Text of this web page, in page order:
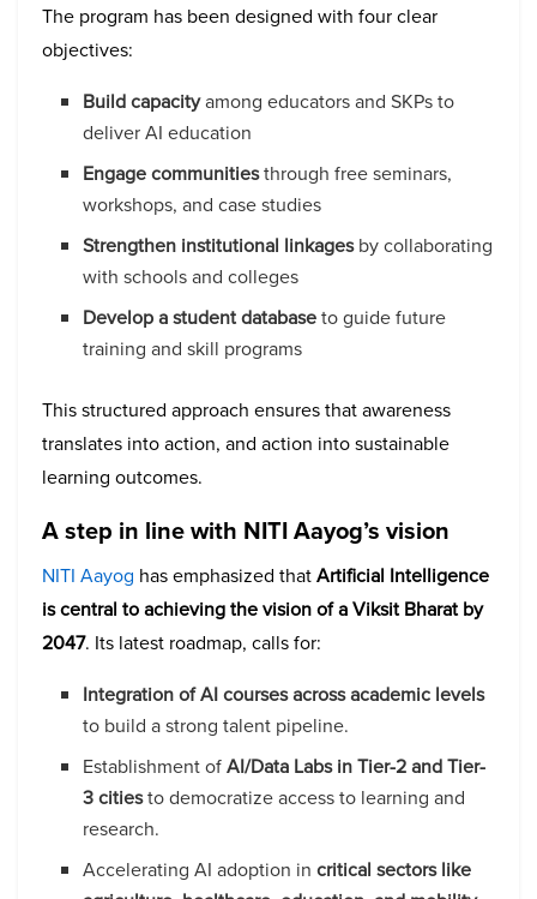
The program has been designed with four clear
objectives:
Build capacityamong educators and SKPs to
deliver AI education
Engage communitiesthrough free seminars,
workshops, and case studies
Strengthen institutional linkagesby collaborating
with schools and colleges
Develop a student databaseto guide future
training and skill programs
This structured approach ensures that awareness
translates into action, and action into sustainable
learning outcomes.
A step in line with NITI Aayog’s vision
NITI Aayog has emphasized thatArtificial Intelligence
is central to achieving the vision of a Viksit Bharat by
2047. Its latest roadmap, calls for:
Integration of AI courses across academic levels
to build a strong talent pipeline.
Establishment ofAI/Data Labs in Tier-2 and Tier-
3 citiesto democratize access to learning and
research.
Accelerating AI adoption incritical sectors like